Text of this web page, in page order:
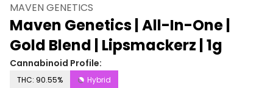
MAVEN GENETICS
Maven Genetics | All-In-One |
Gold Blend | Lipsmackerz | 1g
Cannabinoid Profile:
THC: 90.55% Hybrid